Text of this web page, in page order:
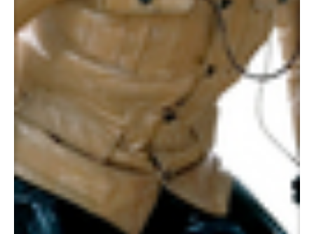
Pepto Bismo, 2003
Panamarenko